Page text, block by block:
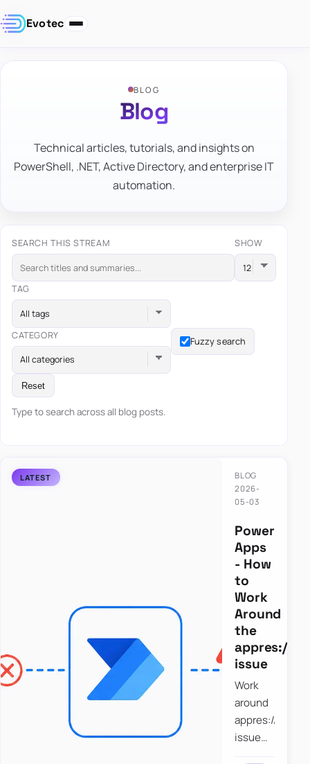
Evotec
BLOG
Blog
Technical articles, tutorials, and insights on
PowerShell, .NET, Active Directory, and enterprise IT
automation.
SEARCH THIS STREAM SHOW
TAG
All tags
CATEGORY
All categories
Fuzzy search
Reset
Type to search across all blog posts.
BLOG
2026-
05-03
Power
Apps
- How
to
Work
Around
the
appres://
issue
Work
around
appres://
issue